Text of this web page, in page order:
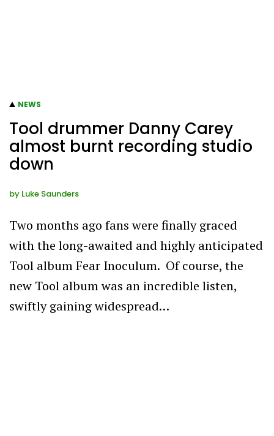
NEWS
Tool drummer Danny Carey
almost burnt recording studio
down
by Luke Saunders
Two months ago fans were finally graced
with the long-awaited and highly anticipated
Tool album Fear Inoculum. Of course, the
new Tool album was an incredible listen,
swiftly gaining widespread…